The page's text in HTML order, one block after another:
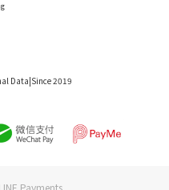
Data|Since 2019
Payments